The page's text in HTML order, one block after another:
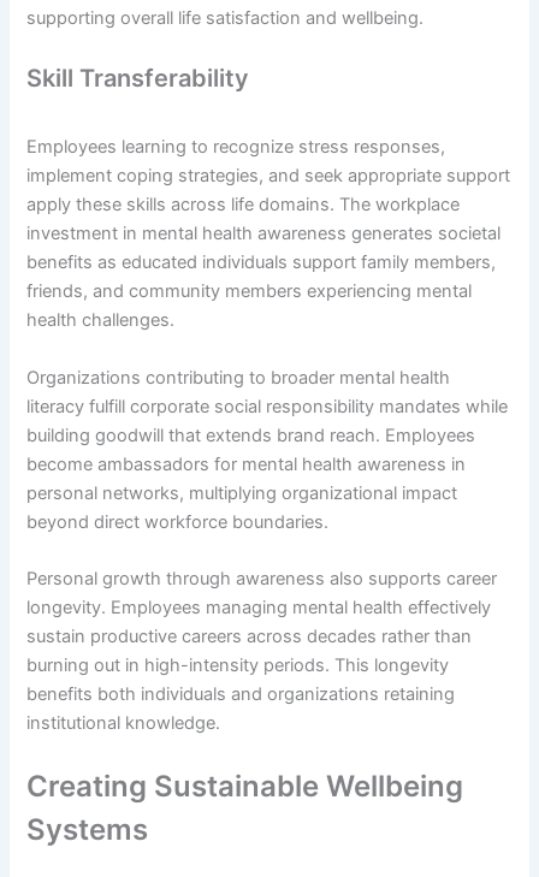
supporting overall life satisfaction and wellbeing.
Skill Transferability
Employees learning to recognize stress responses,
implement coping strategies, and seek appropriate support
apply these skills across life domains. The workplace
investment in mental health awareness generates societal
benefits as educated individuals support family members,
friends, and community members experiencing mental
health challenges.
Organizations contributing to broader mental health
literacy fulfill corporate social responsibility mandates while
building goodwill that extends brand reach. Employees
become ambassadors for mental health awareness in
personal networks, multiplying organizational impact
beyond direct workforce boundaries.
Personal growth through awareness also supports career
longevity. Employees managing mental health effectively
sustain productive careers across decades rather than
burning out in high-intensity periods. This longevity
benefits both individuals and organizations retaining
institutional knowledge.
Creating Sustainable Wellbeing
Systems